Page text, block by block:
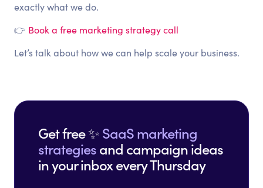
exactly what we do.
👉 Book a free marketing strategy call
Let’s talk about how we can help scale your business.
Get free ✨SaaS marketing
strategiesand campaign ideas
in your inbox every Thursday